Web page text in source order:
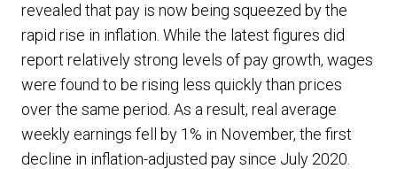
revealed that pay is now being squeezed by the
rapid rise in inflation. While the latest figures did
report relatively strong levels of pay growth, wages
were found to be rising less quickly than prices
over the same period. As a result, real average
weekly earnings fell by 1% in November, the first
decline in inflation-adjusted pay since July 2020.